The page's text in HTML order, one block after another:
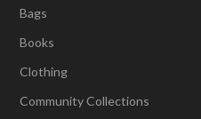
Bags
Books
Clothing
Community Collections